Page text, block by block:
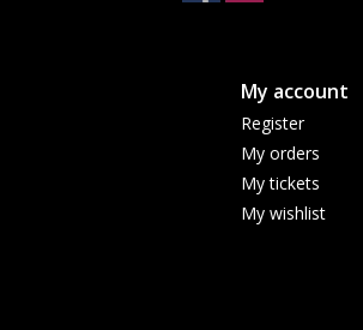
My account
Register
My orders
My tickets
My wishlist